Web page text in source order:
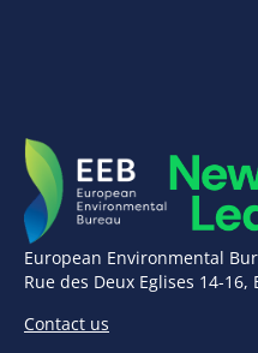
European Environmental
Rue des Deux Eglises 14-16,
Contact us